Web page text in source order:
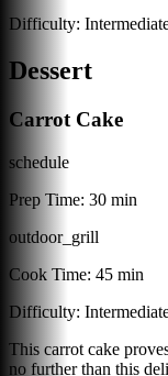
Difficulty:
Dessert
Carrot Cake
schedule
Prep Time: 30 min
outdoor_grill
Cook Time: 45 min
Difficulty:
This carrot cake
no further than this